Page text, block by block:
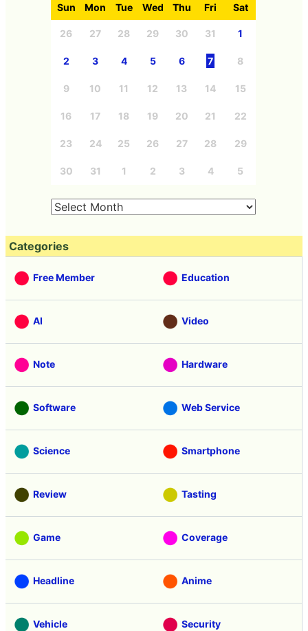
Sun Mon Tue Wed Thu Fri Sat
26 27 28 29 30 31 1
2 3 4 5 6 7 8
9 10 11 12 13 14 15
16 17 18 19 20 21 22
23 24 25 26 27 28 29
30 31 1 2 3 4 5
Categories
Free Member Education
AI Video
Note Hardware
Software Web Service
Science Smartphone
Review Tasting
Game Coverage
Headline Anime
Vehicle Security